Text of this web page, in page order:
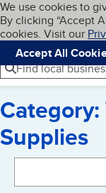
Skip to
Cookies on
We use cookies to
By clicking “Accept
cookies. Visit our
Accept All
Navigation
Menu
Find local
Supplies